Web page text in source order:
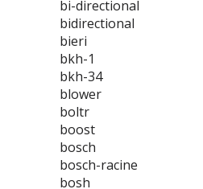
bi-directional
bidirectional
bieri
bkh-1
bkh-34
blower
boltr
boost
bosch
bosch-racine
bosh